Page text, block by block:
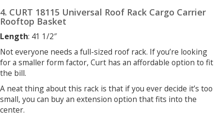
4. CURT 18115 Universal Roof Rack Cargo Carrier
Rooftop Basket
Length: 41 1/2″
Not everyone needs a full-sized roof rack. If you’re looking
for a smaller form factor, Curt has an affordable option to fit
the bill.
A neat thing about this rack is that if you ever decide it’s too
small, you can buy an extension option that fits into the
center.